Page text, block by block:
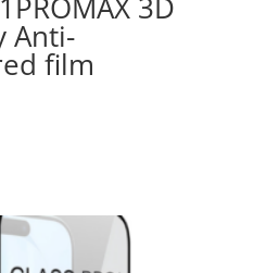
Anti-
film